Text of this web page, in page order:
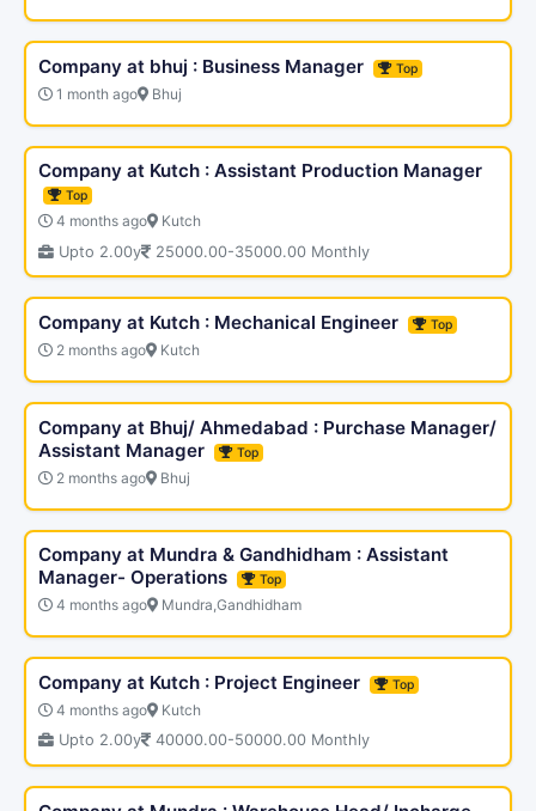
Company at bhuj : Business Manager Top
1 month ago Bhuj
Company at Kutch : Assistant Production Manager
Top
4 months ago Kutch
Upto 2.00y 25000.00-35000.00 Monthly
Company at Kutch : Mechanical Engineer Top
2 months ago Kutch
Company at Bhuj/ Ahmedabad : Purchase Manager/
Assistant Manager
Top
2 months ago Bhuj
Company at Mundra & Gandhidham : Assistant
Manager- Operations
Top
4 months ago Mundra,Gandhidham
Company at Kutch : Project Engineer Top
4 months ago Kutch
Upto 2.00y 40000.00-50000.00 Monthly